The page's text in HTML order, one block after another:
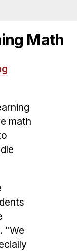
Math
math
"We